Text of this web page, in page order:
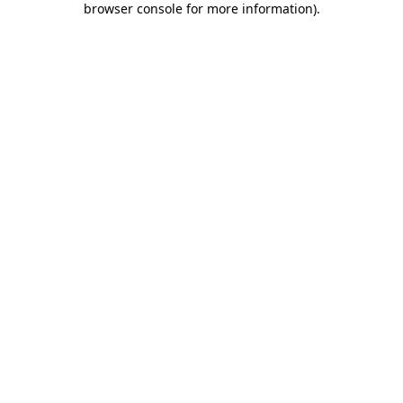
browser console for more information).